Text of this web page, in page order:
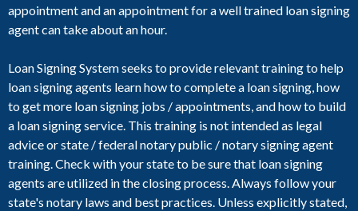
appointment and an appointment for a well trained loan signing
agent can take about an hour.
Loan Signing System seeks to provide relevant training to help
loan signing agents learn how to complete a loan signing, how
to get more loan signing jobs / appointments, and how to build
a loan signing service. This training is not intended as legal
advice or state / federal notary public / notary signing agent
training. Check with your state to be sure that loan signing
agents are utilized in the closing process. Always follow your
state's notary laws and best practices. Unless explicitly stated,